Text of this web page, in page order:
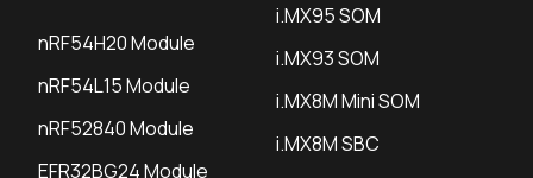
nRF54H20 Module
nRF54L15 Module
nRF52840 Module
EFR32BG24 Module
i.MX95 SOM
i.MX93 SOM
i.MX8M Mini SOM
i.MX8M SBC